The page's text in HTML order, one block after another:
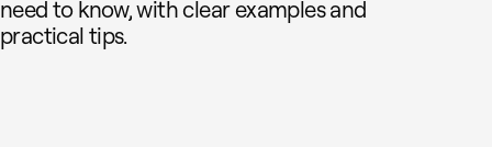
need to know, with clear examples and
practical tips.